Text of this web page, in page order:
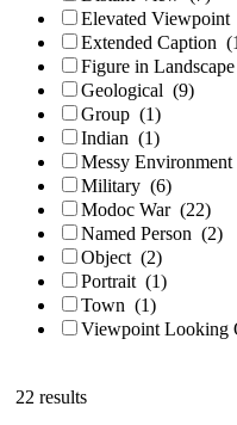
Elevated Viewpoint
Extended Caption
Figure in Landscape
Geological (9)
Group (1)
Indian (1)
Messy Environment
Military (6)
Modoc War (22)
Named Person (2)
Object (2)
Portrait (1)
Town (1)
Viewpoint Looking
22 results